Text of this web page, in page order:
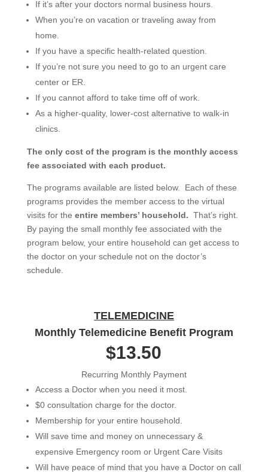
If it’s after your doctors normal business hours.
When you’re on vacation or traveling away from
home.
If you have a specific health-related question.
If you’re not sure you need to go to an urgent care
center or ER.
If you cannot afford to take time off of work.
As a higher-quality, lower-cost alternative to walk-in
clinics.
The only cost of the program is the monthly access
fee associated with each product.
The programs available are listed below. Each of these
programs provides the member access to the virtual
visits for the entire members’ household. That’s right.
By paying the small monthly fee associated with the
program below, your entire household can get access to
the doctor on your schedule not on the doctor’s
schedule.
TELEMEDICINE
Monthly Telemedicine Benefit Program
$13.50
Recurring Monthly Payment
Access a Doctor when you need it most.
$0 consultation charge for the doctor.
Membership for your entire household.
Will save time and money on unnecessary &
expensive Emergency room or Urgent Care Visits
Will have peace of mind that you have a Doctor on call